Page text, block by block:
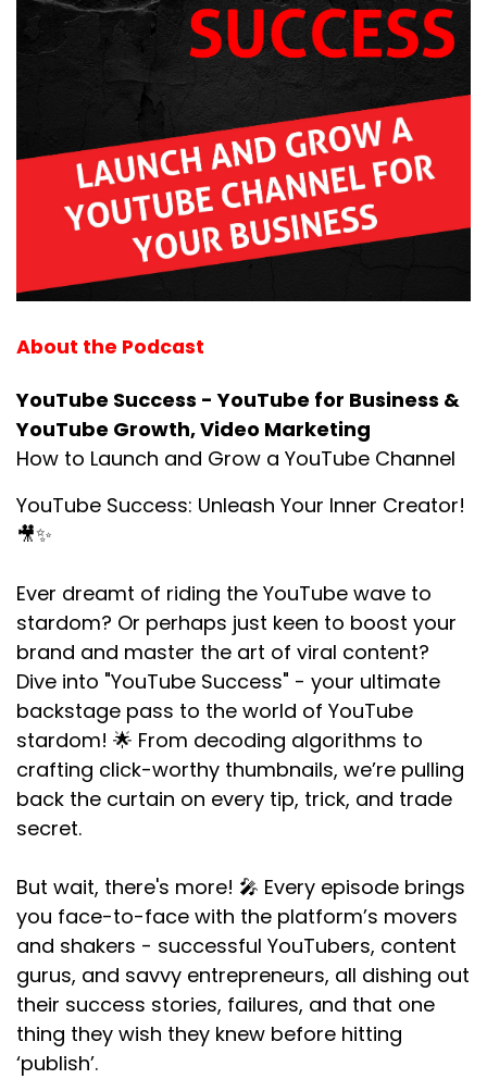
About the Podcast
YouTube Success - YouTube for Business &
YouTube Growth, Video Marketing
How to Launch and Grow a YouTube Channel
YouTube Success: Unleash Your Inner Creator!
🎥✨
Ever dreamt of riding the YouTube wave to
stardom? Or perhaps just keen to boost your
brand and master the art of viral content?
Dive into "YouTube Success" - your ultimate
backstage pass to the world of YouTube
stardom! 🌟 From decoding algorithms to
crafting click-worthy thumbnails, we’re pulling
back the curtain on every tip, trick, and trade
secret.
But wait, there's more! 🎤 Every episode brings
you face-to-face with the platform’s movers
and shakers - successful YouTubers, content
gurus, and savvy entrepreneurs, all dishing out
their success stories, failures, and that one
thing they wish they knew before hitting
‘publish’.